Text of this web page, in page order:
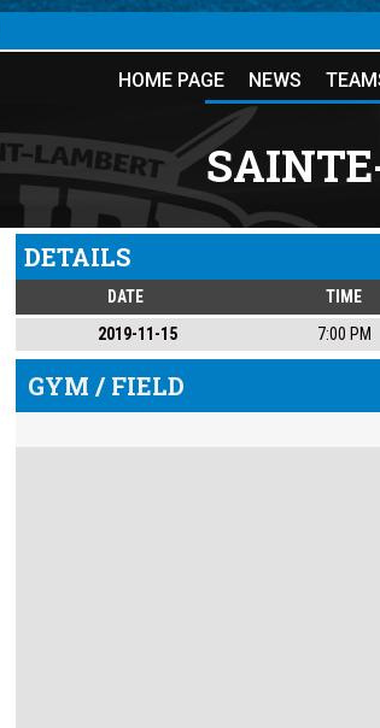
HOME PAGE NEWS
DETAILS
DATE TIME
2019-11-15
7:00 PM
GYM / FIELD